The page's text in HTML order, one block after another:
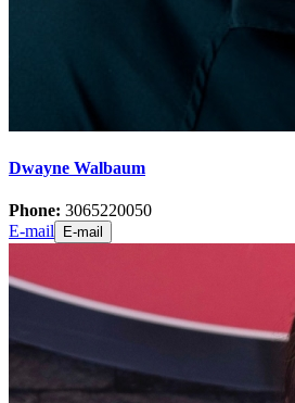
Dwayne Walbaum
Phone: 3065220050
E-mail
E-mail